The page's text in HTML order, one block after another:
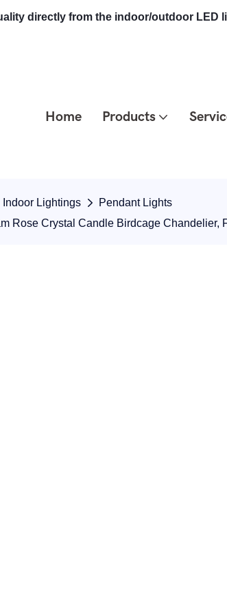
directly from the indoor/outdoor LED
Home Products
Indoor Lightings
Pendant Lights
Rose Crystal Candle Birdcage